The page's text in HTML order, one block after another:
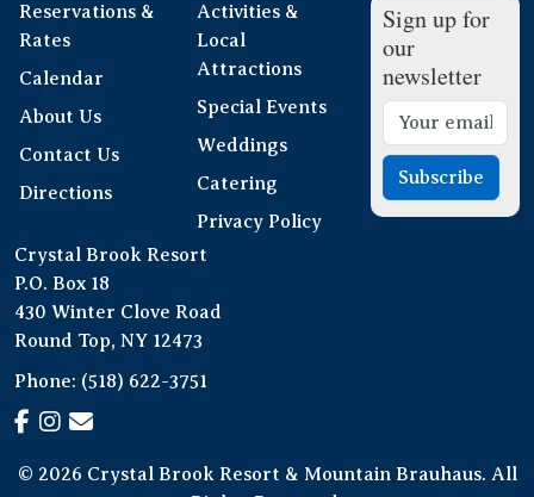
Reservations &
Rates
Calendar
About Us
Contact Us
Directions
Activities &
Local
Attractions
Special Events
Weddings
Catering
Privacy Policy
Sign up for
our
newsletter
Subscribe
Crystal Brook Resort
P.O. Box 18
430 Winter Clove Road
Round Top, NY 12473
Phone: (518) 622-3751
© 2026 Crystal Brook Resort & Mountain Brauhaus. All